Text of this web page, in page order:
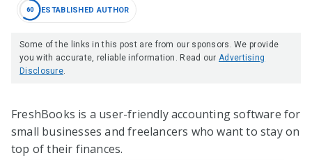
60 ESTABLISHED AUTHOR
Some of the links in this post are from our sponsors. We provide
you with accurate, reliable information. Read our Advertising
Disclosure
FreshBooks is a user-friendly accounting software for
small businesses and freelancers who want to stay on
top of their finances.